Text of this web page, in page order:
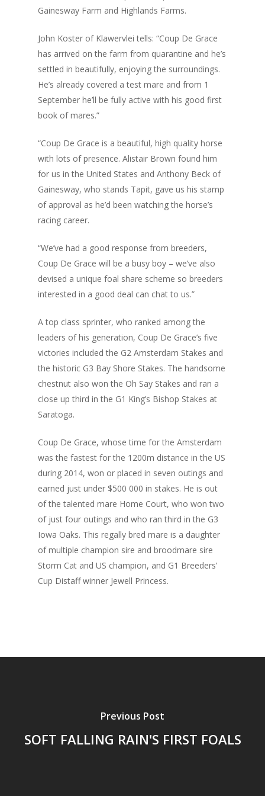
Gainesway Farm and Highlands Farms.
John Koster of Klawervlei tells: “Coup De Grace
has arrived on the farm from quarantine and he’s
settled in beautifully, enjoying the surroundings.
He’s already covered a test mare and from 1
September he’ll be fully active with his good first
book of mares.”
“Coup De Grace is a beautiful, high quality horse
with lots of presence. Alistair Brown found him
for us in the United States and Anthony Beck of
Gainesway, who stands Tapit, gave us his stamp
of approval as he’d been watching the horse’s
racing career.
“We’ve had a good response from breeders,
Coup De Grace will be a busy boy – we’ve also
devised a unique foal share scheme so breeders
interested in a good deal can chat to us.”
A top class sprinter, who ranked among the
leaders of his generation, Coup De Grace’s five
victories included the G2 Amsterdam Stakes and
the historic G3 Bay Shore Stakes. The handsome
chestnut also won the Oh Say Stakes and ran a
close up third in the G1 King’s Bishop Stakes at
Saratoga.
Coup De Grace, whose time for the Amsterdam
was the fastest for the 1200m distance in the US
during 2014, won or placed in seven outings and
earned just under $500 000 in stakes. He is out
of the talented mare Home Court, who won two
of just four outings and who ran third in the G3
Iowa Oaks. This regally bred mare is a daughter
of multiple champion sire and broodmare sire
Storm Cat and US champion, and G1 Breeders’
Cup Distaff winner Jewell Princess.
Previous Post
SOFT FALLING RAIN'S FIRST FOALS